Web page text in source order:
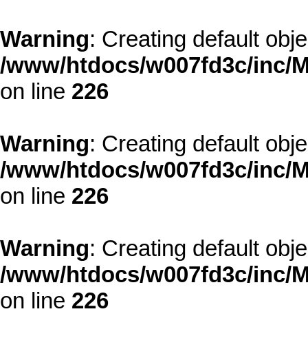
Warning: Creating default
/www/htdocs/w007fd3c/inc/
on line 226
Warning: Creating default
/www/htdocs/w007fd3c/inc/
on line 226
Warning: Creating default
/www/htdocs/w007fd3c/inc/
on line 226